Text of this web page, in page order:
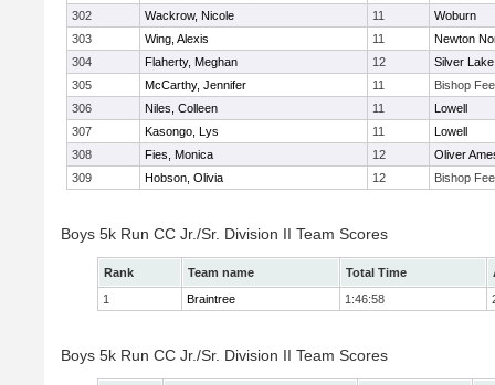
302
Wackrow, Nicole 11
Woburn
303
Wing, Alexis 11
Newton
304
Flaherty, Meghan 12
Silver Lake
305
McCarthy, Jennifer 11
Bishop
306
Niles, Colleen 11
Lowell
307
Kasongo, Lys 11
Lowell
308
Fies, Monica 12
Oliver
309
Hobson, Olivia 12 Bishop
Boys 5k Run CC Jr./Sr. Division II Team Scores
Rank Team name Total Time
1
Braintree 1:46:58
Boys 5k Run CC Jr./Sr. Division II Team Scores